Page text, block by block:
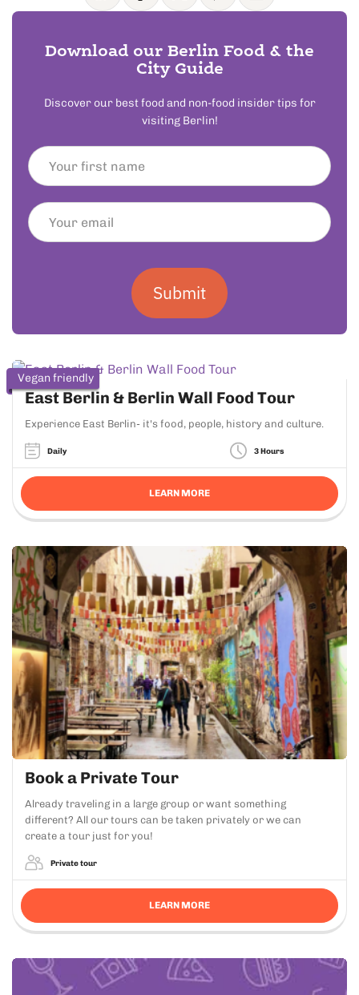
Download our Berlin Food & the
City Guide
Discover our best food and non-food insider tips for
visiting Berlin!
Submit
Vegan friendly
East Berlin & Berlin Wall Food Tour
Experience East Berlin- it's food, people, history and culture.
Daily 3 Hours
LEARN MORE
Book a Private Tour
Already traveling in a large group or want something
different? All our tours can be taken privately or we can
create a tour just for you!
Private tour
LEARN MORE